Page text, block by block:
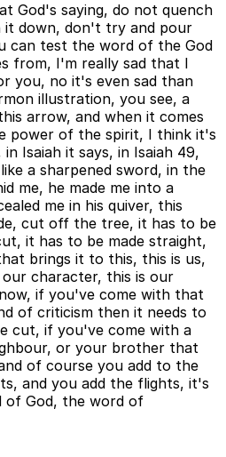
God's saying, do not quench
it down, don't try and pour
can test the word of the God
from, I'm really sad that I
you, no it's even sad than
illustration, you see, a
arrow, and when it comes
power of the spirit, I think it's
Isaiah it says, in Isaiah 49,
a sharpened sword, in the
me, he made me into a
me in his quiver, this
cut off the tree, it has to be
it has to be made straight,
brings it to this, this is us,
character, this is our
if you've come with that
of criticism then it needs to
cut, if you've come with a
or your brother that
of course you add to the
and you add the flights, it's
of God, the word of